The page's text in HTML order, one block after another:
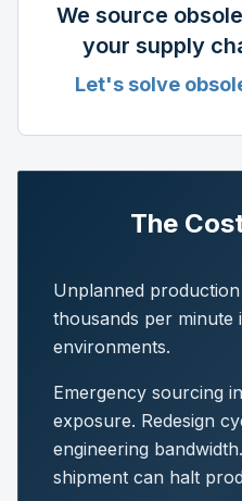
We source
your supply
Let's solve
The
Unplanned
thousands per minute
environments.
Emergency sourcing
exposure. Redesign
engineering
shipment can halt